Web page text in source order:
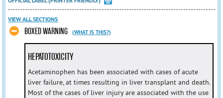
VIEW ALL SECTIONS
BOXED WARNING (WHAT IS THIS?)
HEPATOTOXICITY
Acetaminophen has been associated with cases of acute
liver failure, at times resulting in liver transplant and death.
Most of the cases of liver injury are associated with the use